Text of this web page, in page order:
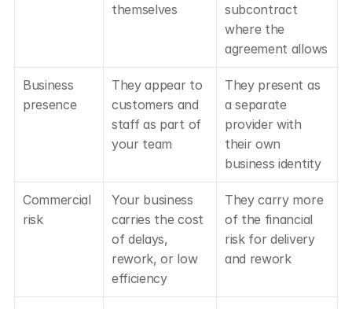
themselves
subcontract
where the
agreement allows
Business
presence
They appear to
customers and
staff as part of
your team
They present as
a separate
provider with
their own
business identity
Commercial
risk
Your business
carries the cost
of delays,
rework, or low
efficiency
They carry more
of the financial
risk for delivery
and rework